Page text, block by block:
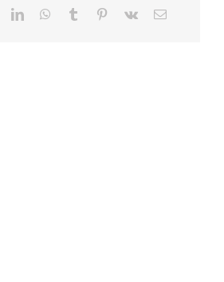
LinkedInWhatsApp
Tumblr Pinterest
Vk Email